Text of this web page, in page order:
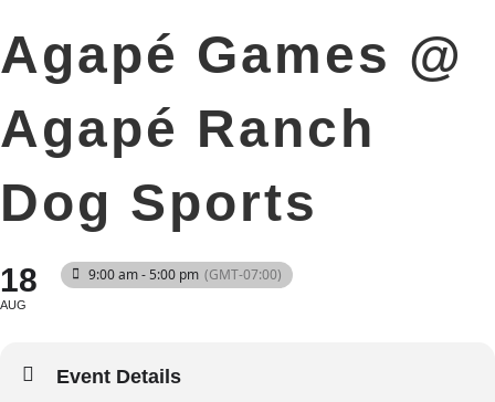
Agapé Games @
Agapé Ranch
Dog Sports
18
AUG
9:00 am - 5:00 pm (GMT-07:00)
Event Details